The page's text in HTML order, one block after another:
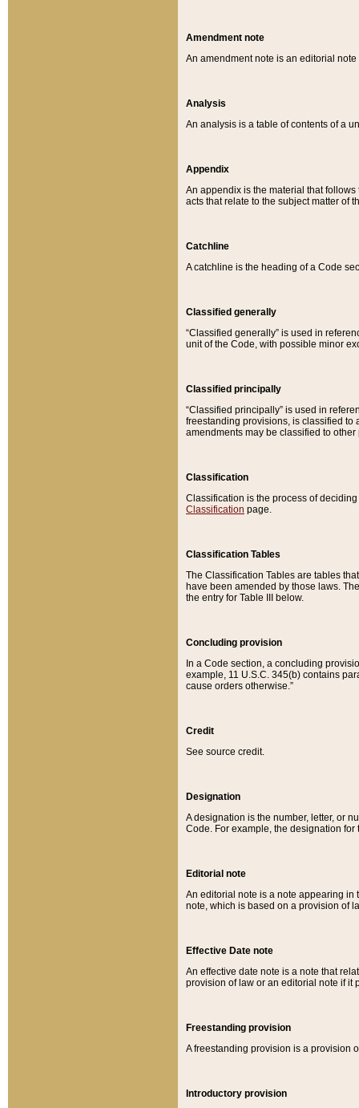
Amendment note
An amendment note is an editorial
Analysis
An analysis is a table of contents of a
Appendix
An appendix is the material that
acts that relate to the subject matter of
Catchline
A catchline is the heading of a Code
Classified generally
“Classified generally” is used in
unit of the Code, with possible minor
Classified principally
“Classified principally” is used in
freestanding provisions, is classified to
amendments may be classified to other
Classification
Classification is the process of
Classification page.
Classification Tables
The Classification Tables are tables
have been amended by those laws.
the entry for Table III below.
Concluding provision
In a Code section, a concluding
example, 11 U.S.C. 345(b) contains
cause orders otherwise.”
Credit
See source credit.
Designation
A designation is the number, letter, or
Code. For example, the designation for
Editorial note
An editorial note is a note appearing in
note, which is based on a provision of
Effective Date note
An effective date note is a note that
provision of law or an editorial note if it
Freestanding provision
A freestanding provision is a provision
Introductory provision